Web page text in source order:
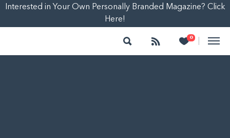
Interested in Your Own Personally Branded Magazine? Click
Here!
Search Follow 0
Heart